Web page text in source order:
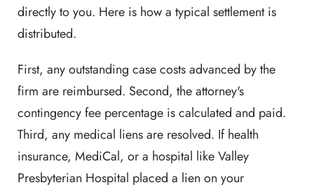
directly to you. Here is how a typical settlement is
distributed.
First, any outstanding case costs advanced by the
firm are reimbursed. Second, the attorney's
contingency fee percentage is calculated and paid.
Third, any medical liens are resolved. If health
insurance, MediCal, or a hospital like Valley
Presbyterian Hospital placed a lien on your